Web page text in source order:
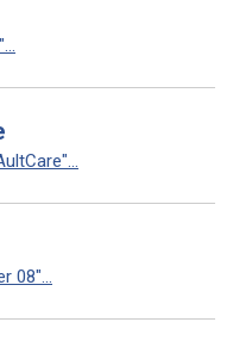
08"...